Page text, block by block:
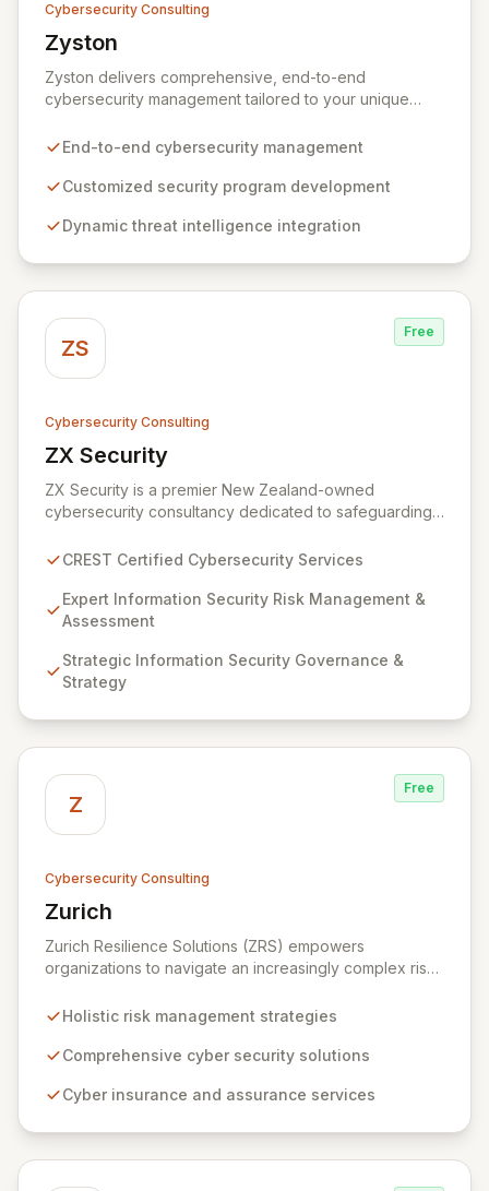
Cybersecurity Consulting
Zyston
View Zyston
Zyston delivers comprehensive, end-to-end
cybersecurity management tailored to your unique
Our business and customer-centric methodologies
security programs, ensuring robust protection across
We partner with you to create individualized solutions
End-to-end cybersecurity management
Customized security program development
Dynamic threat intelligence integration
ZS
Free
Cybersecurity Consulting
ZX Security
View ZX Security
ZX Security is a premier New Zealand-owned
cybersecurity consultancy dedicated to safeguarding
guarantee expert-level services, demonstrating
regulatory knowledge. Partner with us for robust
Information Security Risk Management, Governance,
Testing to ensure your organization's resilience
against evolving cyber threats.
CREST Certified Cybersecurity Services
Expert Information Security Risk Management &
Assessment
Strategic Information Security Governance &
Strategy
Z
Free
Cybersecurity Consulting
Zurich
View Zurich
Zurich Resilience Solutions (ZRS) empowers
organizations to navigate an increasingly complex risk
to risk management. Leveraging Zurich's global
solutions, from insurance to assurance, designed to
evolving digital threats. We are dedicated to simplifying
Holistic risk management strategies
Comprehensive cyber security solutions
Cyber insurance and assurance services